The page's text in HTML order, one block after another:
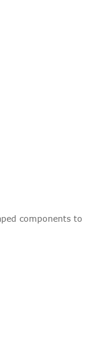
components to